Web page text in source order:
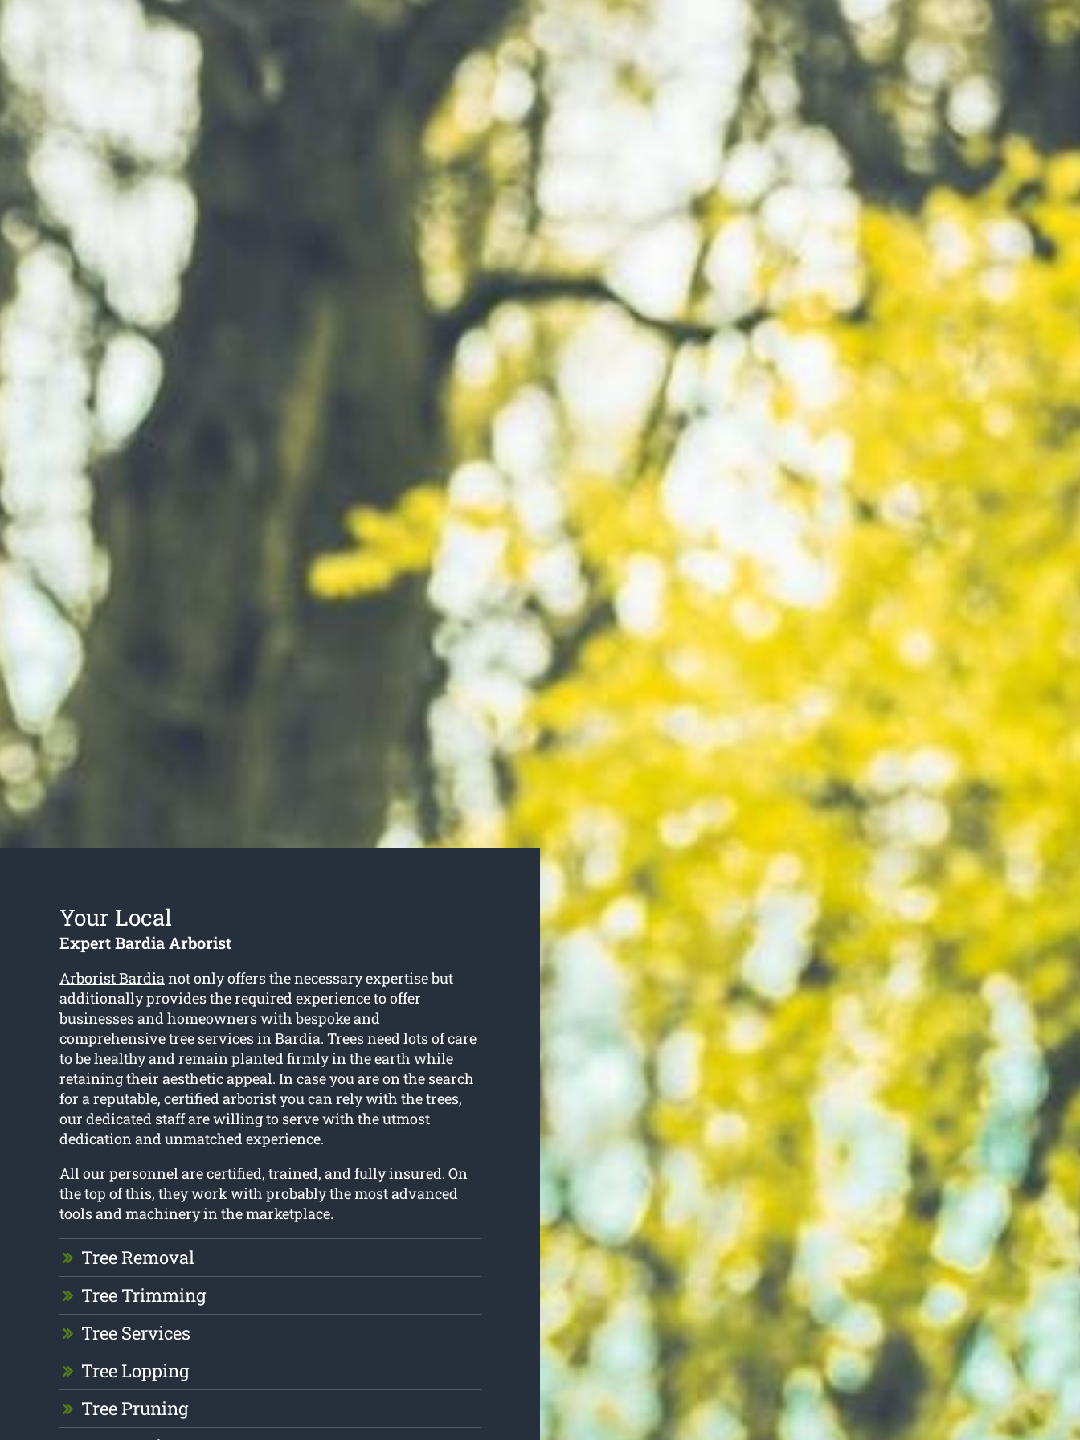
Your Local
Expert Bardia Arborist
Arborist Bardianot only offers the necessary expertise but
additionally provides the required experience to offer
businesses and homeowners with bespoke and
comprehensive tree services in Bardia. Trees need lots of care
to be healthy and remain planted firmly in the earth while
retaining their aesthetic appeal. In case you are on the search
for a reputable, certified arborist you can rely with the trees,
our dedicated staff are willing to serve with the utmost
dedication and unmatched experience.
All our personnel are certified, trained, and fully insured. On
the top of this, they work with probably the most advanced
tools and machinery in the marketplace.
Tree Removal
Tree Trimming
Tree Services
Tree Lopping
Tree Pruning